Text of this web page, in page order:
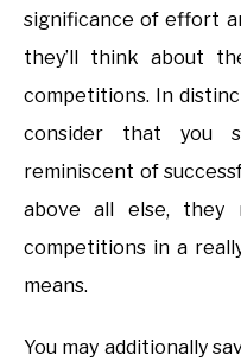
significance of effort
they’ll think about
competitions. In
consider that you
reminiscent of
above all else, they
competitions in a
means.
You may additionally